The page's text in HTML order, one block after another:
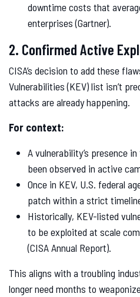
downtime costs that
enterprises (Gartner).
2. Confirmed Active
CISA’s decision to add these
Vulnerabilities (KEV) list isn’t
attacks are already happening.
For context:
A vulnerability’s presence
been observed in active
Once in KEV, U.S. federal
patch within a strict
Historically, KEV-listed
to be exploited at scale
(CISA Annual Report).
This aligns with a troubling
longer need months to